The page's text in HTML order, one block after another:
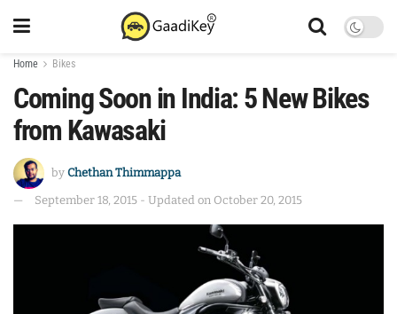
Home Bikes
Coming Soon in India: 5 New Bikes
from Kawasaki
by Chethan Thimmappa
September 18, 2015 - Updated on October 20, 2015